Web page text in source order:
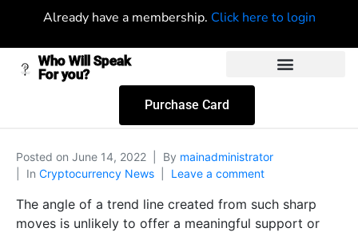
Already have a membership. Click here to login
Who Will Speak
For you?
Purchase Card
Posted on June 14, 2022 By mainadministrator
In Cryptocurrency News Leave a comment
The angle of a trend line created from such sharp
moves is unlikely to offer a meaningful support or